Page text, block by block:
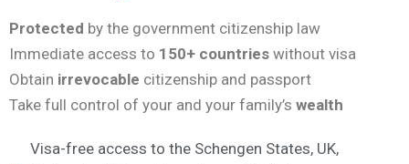
Protected by the government citizenship law
Immediate access to 150+ countries without visa
Obtain irrevocable citizenship and passport
Take full control of your and your family’s wealth
Visa-free access to the Schengen States, UK,